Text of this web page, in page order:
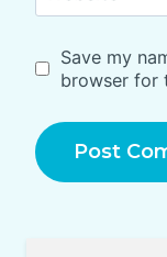
Save my
browser for